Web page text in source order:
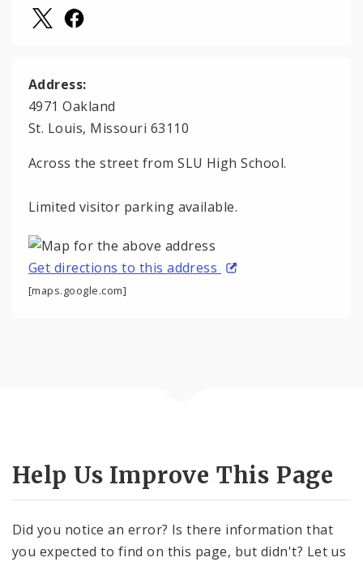
Address:
4971 Oakland
St. Louis, Missouri 63110
Across the street from SLU High School.
Limited visitor parking available.
Get directions to this address
[maps.google.com]
Help Us Improve This Page
Did you notice an error? Is there information that
you expected to find on this page, but didn't? Let us